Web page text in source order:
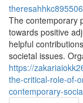
theresahhkc895506
The contemporary
towards positive
helpful
societal issues.
https://
the-critical-role-of-
contemporary-